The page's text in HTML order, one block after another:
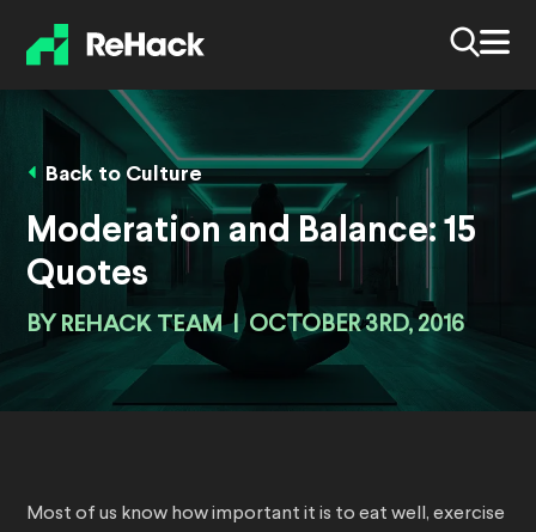
Back to Culture
Moderation and Balance: 15
Quotes
BY REHACK TEAM | OCTOBER 3RD, 2016
Most of us know how important it is to eat well, exercise